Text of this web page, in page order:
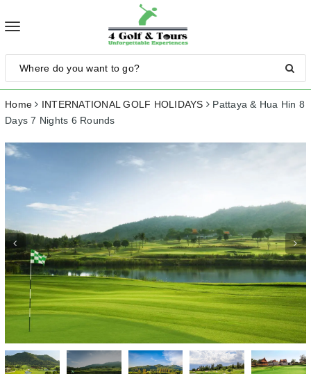
Toggle
Home INTERNATIONAL GOLF HOLIDAYS
Pattaya & Hua Hin 8
Days 7 Nights 6 Rounds